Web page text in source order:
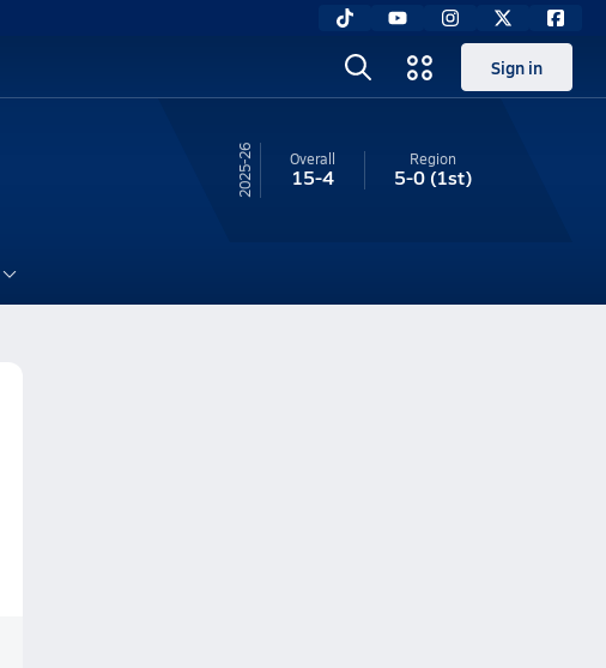
Sign in
25-26 Overall
15-4
Region
5-0(1st)